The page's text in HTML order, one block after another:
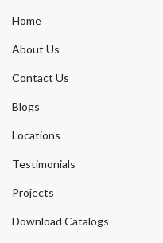
Home
About Us
Contact Us
Blogs
Locations
Testimonials
Projects
Download Catalogs